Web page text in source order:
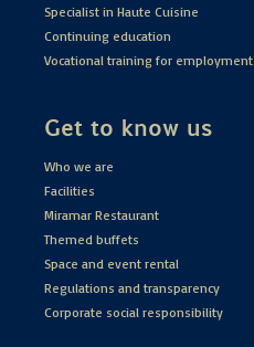
Specialist in Haute Cuisine
Continuing education
Vocational training for employment
Get to know us
Who we are
Facilities
Miramar Restaurant
Themed buffets
Space and event rental
Regulations and transparency
Corporate social responsibility